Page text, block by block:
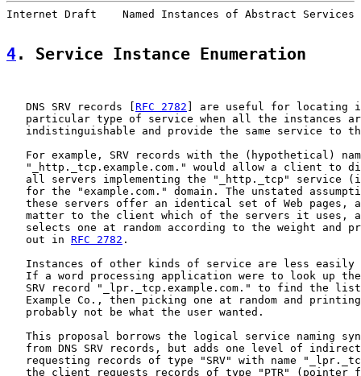
Internet Draft    Named Instances of Abstract
4. Service Instance Enumeration
   DNS SRV records [
RFC 2782 ] are useful for locating
particular type of service when all the instances
indistinguishable and provide the same service to
For example, SRV records with the (hypothetical)
"_http._tcp.example.com." would allow a client to
all servers implementing the "_http._tcp" service
for the "example.com." domain. The unstated
these servers offer an identical set of Web pages,
matter to the client which of the servers it uses,
selects one at random according to the weight and
   out in
RFC 2782 .
Instances of other kinds of service are less easily
If a word processing application were to look up
SRV record "_lpr._tcp.example.com." to find the
Example Co., then picking one at random and
   probably not be what the user wanted.
This proposal borrows the logical service naming
from DNS SRV records, but adds one level of
requesting records of type "SRV" with name
the client requests records of type "PTR" (pointer